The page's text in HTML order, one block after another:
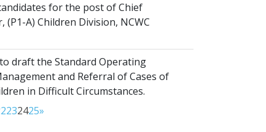
for the post of Chief
(P1-A) Children Division, NCWC
draft the Standard Operating
and Referral of Cases of
in Difficult Circumstances.
232425»